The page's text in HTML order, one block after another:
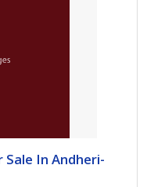
In Andheri-